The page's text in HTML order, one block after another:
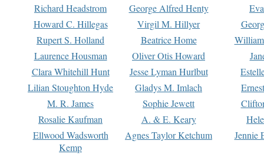
Richard Headstrom
George Alfred Henty
Howard C. Hillegas
Virgil M. Hillyer
Rupert S. Holland
Beatrice Home
Laurence Housman
Oliver Otis Howard
Clara Whitehill Hunt
Jesse Lyman Hurlbut
Lilian Stoughton Hyde
Gladys M. Imlach
M. R. James
Sophie Jewett
Rosalie Kaufman
A. & E. Keary
Ellwood Wadsworth
Kemp
Agnes Taylor Ketchum Jennie